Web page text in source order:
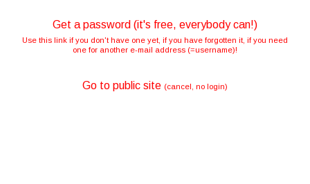
Get a password (it's free, everybody can!)
Use this link if you don't have one yet, if you have forgotten it, if you need
one for another e-mail address (=username)!
Go to public site (cancel, no login)